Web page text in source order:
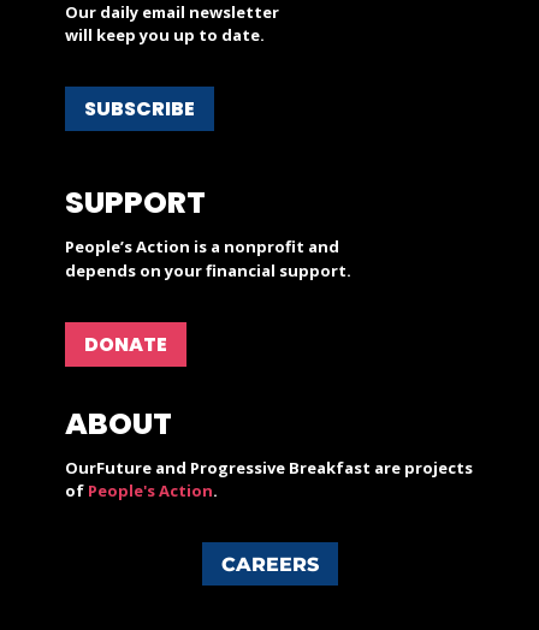
Our daily email newsletter
will keep you up to date.
SUBSCRIBE
SUPPORT
People’s Action is a nonprofit and
depends on your financial support.
DONATE
ABOUT
OurFuture and Progressive Breakfast are projects
of People's Action.
CAREERS